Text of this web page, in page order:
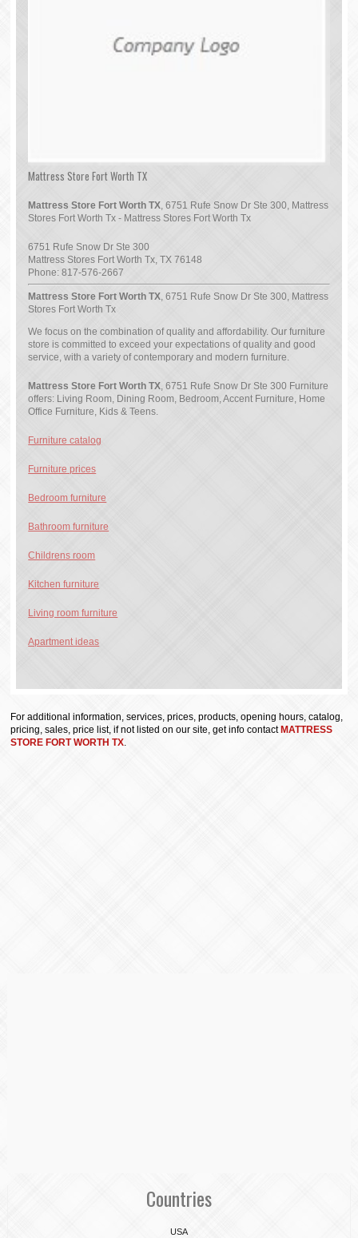
Mattress Store Fort Worth TX
Mattress Store Fort Worth TX, 6751 Rufe Snow Dr Ste 300, Mattress
Stores Fort Worth Tx - Mattress Stores Fort Worth Tx
6751 Rufe Snow Dr Ste 300
Mattress Stores Fort Worth Tx,TX 76148
Phone:817-576-2667
Mattress Store Fort Worth TX, 6751 Rufe Snow Dr Ste 300, Mattress
Stores Fort Worth Tx
We focus on the combination of quality and affordability. Our furniture
store is committed to exceed your expectations of quality and good
service, with a variety of contemporary and modern furniture.
Mattress Store Fort Worth TX, 6751 Rufe Snow Dr Ste 300 Furniture
offers: Living Room, Dining Room, Bedroom, Accent Furniture, Home
Office Furniture, Kids & Teens.
Furniture catalog
Furniture prices
Bedroom furniture
Bathroom furniture
Childrens room
Kitchen furniture
Living room furniture
Apartment ideas
For additional information, services, prices, products, opening hours, catalog,
pricing, sales, price list, if not listed on our site, get info contact MATTRESS
STORE FORT WORTH TX.
Countries
USA